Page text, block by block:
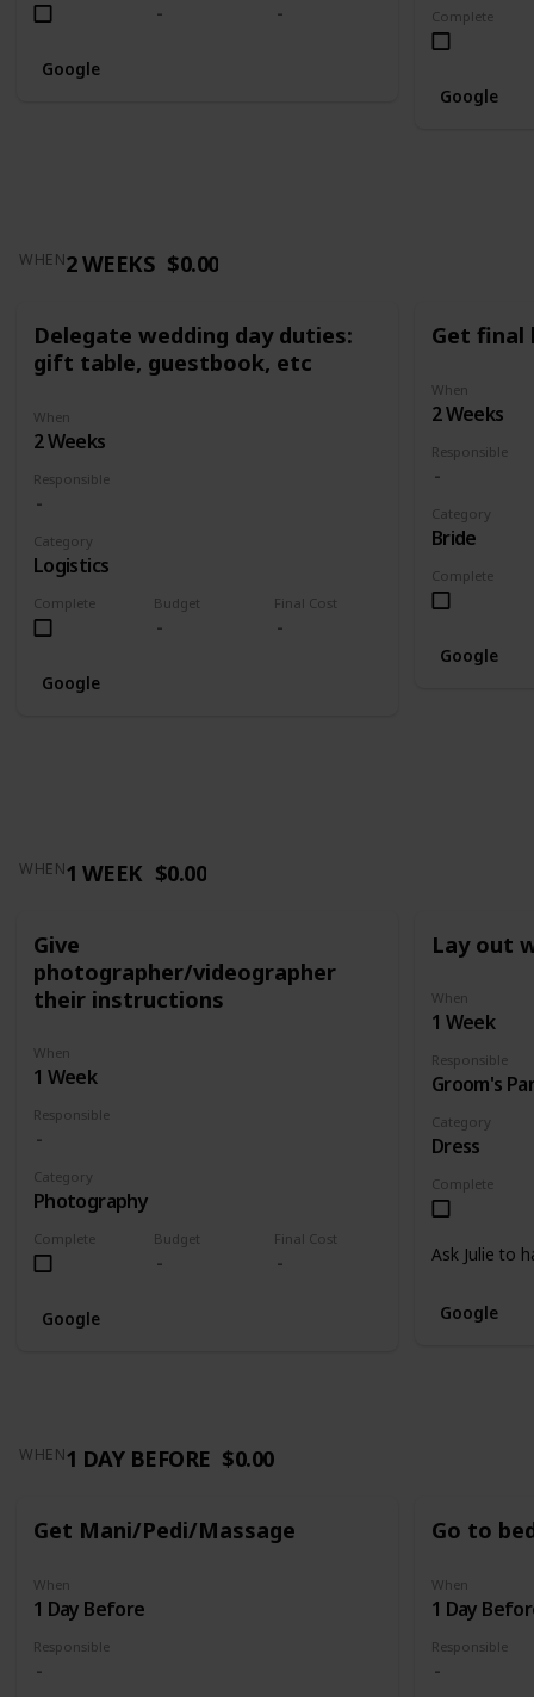
Google
Complete
Google
WHEN2 WEEKS $0.00
Delegate wedding day duties:
gift table, guestbook, etc
When
2 Weeks
Responsible
Complete Budget Final Cost
Category
Logistics
Google
Get final
When
2 Weeks
Responsible
Complete
Category
Bride
Google
WHEN1 WEEK $0.00
Give
photographer/videographer
their instructions
When
1 Week
Responsible
Complete Budget Final Cost
Category
Photography
Google
Lay out
When
1 Week
Responsible
Groom's
Complete
Category
Dress
Ask Julie to
Google
WHEN1 DAY BEFORE $0.00
Get Mani/Pedi/Massage
When
1 Day Before
Responsible
Go to
When
1 Day
Responsible